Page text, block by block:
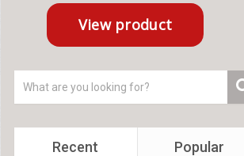
Recent Popular